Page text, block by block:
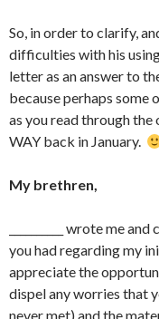
So, in order to clarify,
difficulties with his
letter as an answer to
because perhaps some
as you read through
WAY back in January.
My brethren,
__________ wrote me
you had regarding my
appreciate the
dispel any worries that
never met) and the